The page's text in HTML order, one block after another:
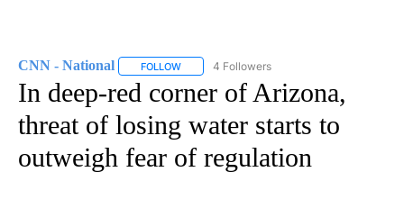
CNN - National FOLLOW FOLLOW "CNN - NATIONAL" TO RECEIVE
4 Followers
In deep-red corner of Arizona,
threat of losing water starts to
outweigh fear of regulation